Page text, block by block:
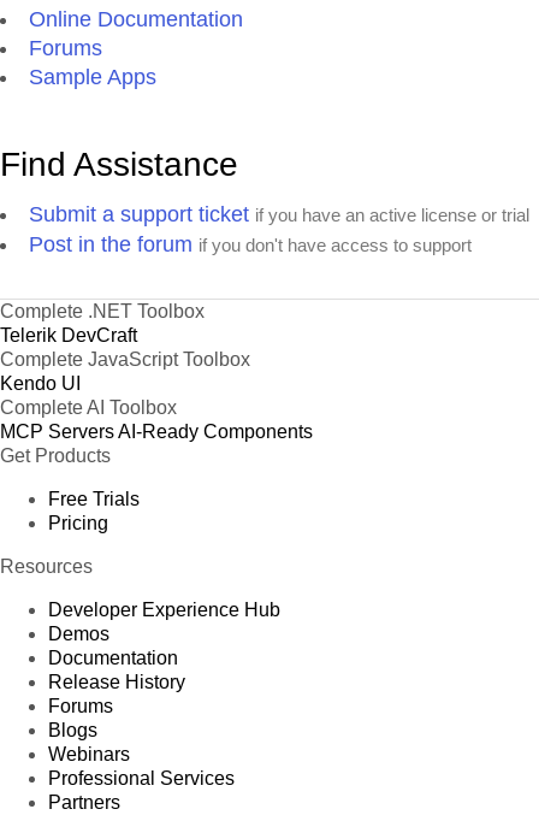
Online Documentation
Forums
Sample Apps
Find Assistance
Submit a support ticket if you have an active license or trial
Post in the forum if you don't have access to support
Complete .NET Toolbox
Telerik DevCraft
Complete JavaScript Toolbox
Kendo UI
Complete AI Toolbox
MCP ServersAI-Ready Components
Get Products
Free Trials
Pricing
Resources
Developer Experience Hub
Demos
Documentation
Release History
Forums
Blogs
Webinars
Professional Services
Partners